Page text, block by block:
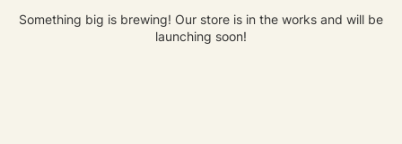
Something big is brewing! Our store is in the works and will be
launching soon!